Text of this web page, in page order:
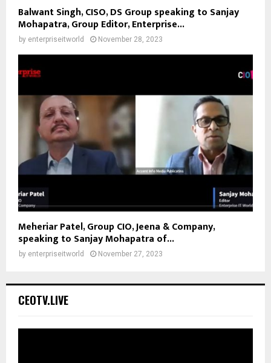
Balwant Singh, CISO, DS Group speaking to Sanjay
Mohapatra, Group Editor, Enterprise...
by enterpriseitworld November 28, 2023
Meheriar Patel, Group CIO, Jeena & Company,
speaking to Sanjay Mohapatra of...
by enterpriseitworld November 27, 2023
CEOTV.LIVE